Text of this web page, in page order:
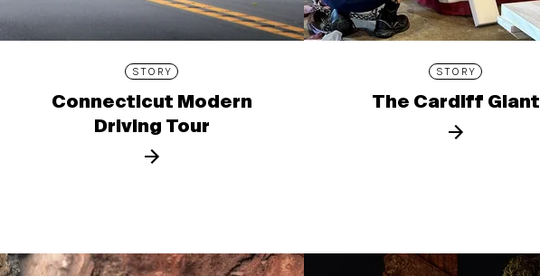
STORY
Connecticut Modern
Driving Tour
STORY
The Cardiff Giant